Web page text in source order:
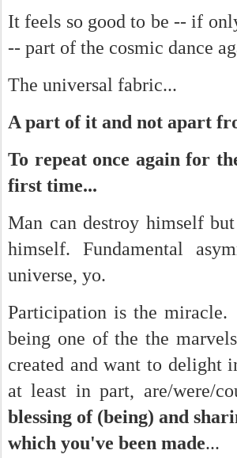
It feels so good to be -- if
-- part of the cosmic dance
The universal fabric...
A part of it and not apart
To repeat once again for
first time...
Man can destroy himself
himself. Fundamental
universe, yo.
Participation is the
being one of the the
created and want to delight
at least in part, are/were/
blessing of (being) and
which you've been made...